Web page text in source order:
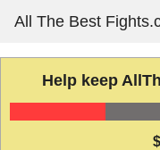
content
All The Best
Help keep